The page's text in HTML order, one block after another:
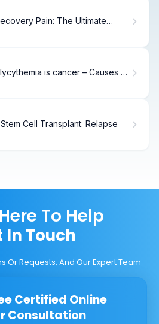
Pain: The Ultimate
is cancer – Causes &
Cell Transplant: Relapse
To Help
In Touch
Or Requests, And Our Expert Team
Certified Online
Consultation